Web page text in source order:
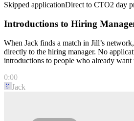
Skipped applicationDirect to CTO2 day
Introductions to Hiring
When Jack finds a match in Jill’s
directly to the hiring manager. No
introductions to people who already want
0:00
Jack